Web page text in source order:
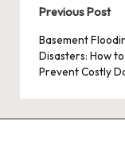
Post
Previous Post
Basement
Disasters: How to
Prevent Costly